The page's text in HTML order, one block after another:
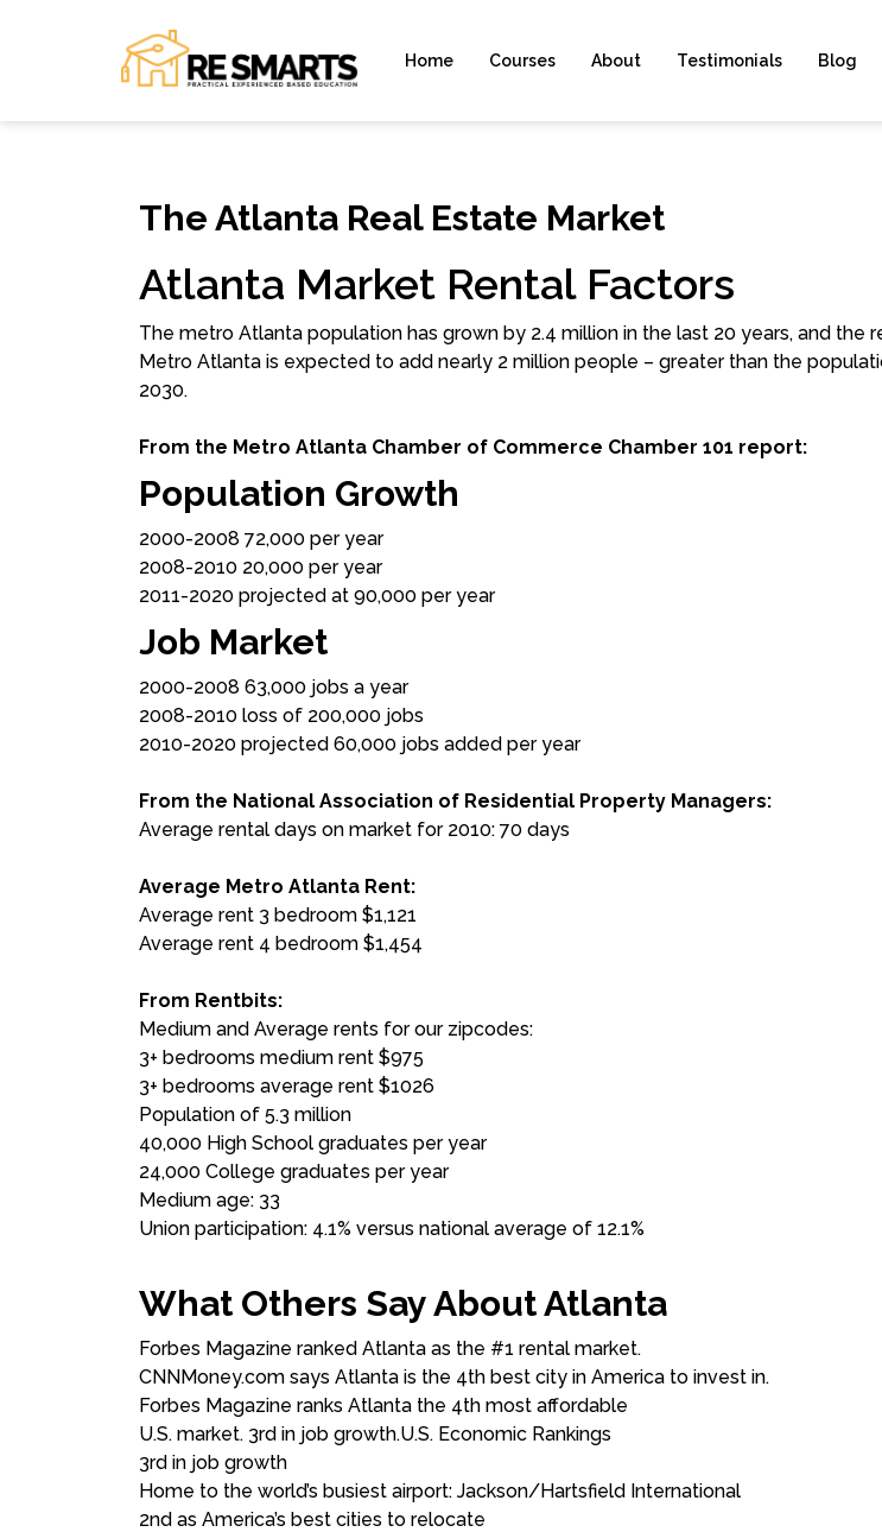
Home Courses About Testimonials Blog
The Atlanta Real Estate Market
Atlanta Market Rental Factors
The metro Atlanta population has grown by 2.4 million in the last 20 years, and the
Metro Atlanta is expected to add nearly 2 million people – greater than the
2030.
From the Metro Atlanta Chamber of Commerce Chamber 101 report:
Population Growth
2000-2008 72,000 per year
2008-2010 20,000 per year
2011-2020 projected at 90,000 per year
Job Market
2000-2008 63,000 jobs a year
2008-2010 loss of 200,000 jobs
2010-2020 projected 60,000 jobs added per year
From the National Association of Residential Property Managers:
Average rental days on market for 2010: 70 days
Average Metro Atlanta Rent:
Average rent 3 bedroom $1,121
Average rent 4 bedroom $1,454
From Rentbits:
Medium and Average rents for our zipcodes:
3+ bedrooms medium rent $975
3+ bedrooms average rent $1026
Population of 5.3 million
40,000 High School graduates per year
24,000 College graduates per year
Medium age: 33
Union participation: 4.1% versus national average of 12.1%
What Others Say About Atlanta
Forbes Magazine ranked Atlanta as the #1 rental market.
CNNMoney.com says Atlanta is the 4th best city in America to invest in.
Forbes Magazine ranks Atlanta the 4th most affordable
U.S. market. 3rd in job growth.U.S. Economic Rankings
3rd in job growth
Home to the world’s busiest airport: Jackson/Hartsfield International
2nd as America’s best cities to relocate